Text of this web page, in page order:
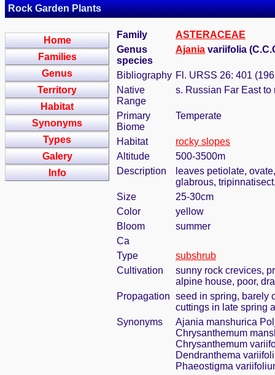
Rock Garden Plants
Home
Families
Genus
Territory
Habitat
Synonyms
Types
Galery
Info
Family
ASTERACEAE
Genus
species
Ajania variifolia
Bibliography Fl. URSS 26: 401
Native
Range
s. Russian Far East to
Primary
Biome
Temperate
Habitat
rocky slopes
Altitude
500-3500m
Description
leaves petiolate,
glabrous,
Size
25-30cm
Color
yellow
Bloom
summer
Ca
Type
subshrub
Cultivation
sunny rock crevices,
alpine house, poor,
Propagation seed in spring, barely
cuttings in late spring
Synonyms
Ajania manshurica
Chrysanthemum
Chrysanthemum
Dendranthema
Phaeostigma